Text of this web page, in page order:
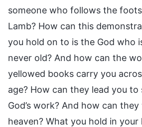
someone who follows the
Lamb? How can this
you hold on to is the God who
never old? And how can the
yellowed books carry you
age? How can they lead you
God’s work? And how can
heaven? What you hold in your